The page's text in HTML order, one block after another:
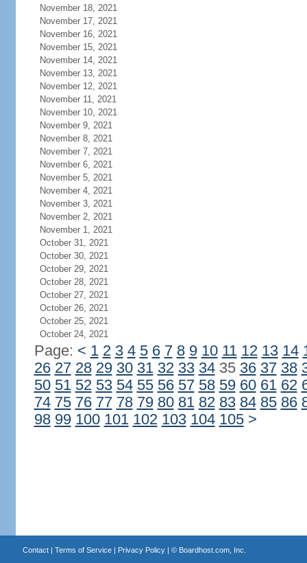
November 18, 2021
November 17, 2021
November 16, 2021
November 15, 2021
November 14, 2021
November 13, 2021
November 12, 2021
November 11, 2021
November 10, 2021
November 9, 2021
November 8, 2021
November 7, 2021
November 6, 2021
November 5, 2021
November 4, 2021
November 3, 2021
November 2, 2021
November 1, 2021
October 31, 2021
October 30, 2021
October 29, 2021
October 28, 2021
October 27, 2021
October 26, 2021
October 25, 2021
October 24, 2021
Page: < 1 2 3 4 5 6 7 8 9 10 11 12 13 14
26 27 28 29 30 31 32 33 3435 36 37 38
50 51 52 53 54 55 56 57 58 59 60 61 62
74 75 76 77 78 79 80 81 82 83 84 85 86
98 99 100 101 102 103 104 105 >
Contact| Terms of Service| Privacy Policy| © Boardhost.com, Inc.